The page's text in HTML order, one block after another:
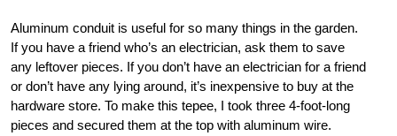
Aluminum conduit is useful for so many things in the garden.
If you have a friend who’s an electrician, ask them to save
any leftover pieces. If you don’t have an electrician for a friend
or don’t have any lying around, it’s inexpensive to buy at the
hardware store. To make this tepee, I took three 4-foot-long
pieces and secured them at the top with aluminum wire.